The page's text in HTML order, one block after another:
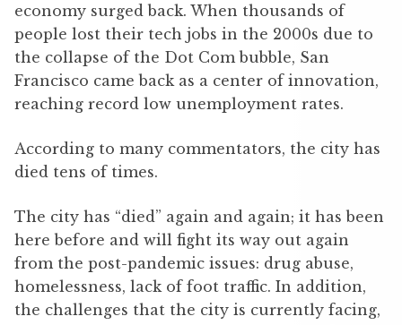
economy surged back. When thousands of
people lost their tech jobs in the 2000s due to
the collapse of the Dot Com bubble, San
Francisco came back as a center of innovation,
reaching record low unemployment rates.
According to many commentators, the city has
died tens of times.
The city has “died” again and again; it has been
here before and will fight its way out again
from the post-pandemic issues: drug abuse,
homelessness, lack of foot traffic. In addition,
the challenges that the city is currently facing,